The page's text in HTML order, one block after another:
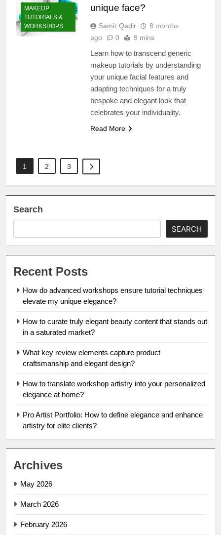
MAKEUP
TUTORIALS &
WORKSHOPS
unique face?
Samir Qadir
8 months
ago
0 9 mins
Learn how to transcend generic
makeup tutorials by understanding
your unique facial features and
adapting techniques for a truly
bespoke and elegant look that
celebrates your individuality.
Read More
1 2 3
Search
SEARCH
Recent Posts
How do advanced workshops ensure tutorial techniques
elevate my unique elegance?
How to curate truly elegant beauty content that stands out
in a saturated market?
What key review elements capture product
craftsmanship and elegant design?
How to translate workshop artistry into your personalized
elegance at home?
Pro Artist Portfolio: How to define elegance and enhance
artistry for elite clients?
Archives
May 2026
March 2026
February 2026